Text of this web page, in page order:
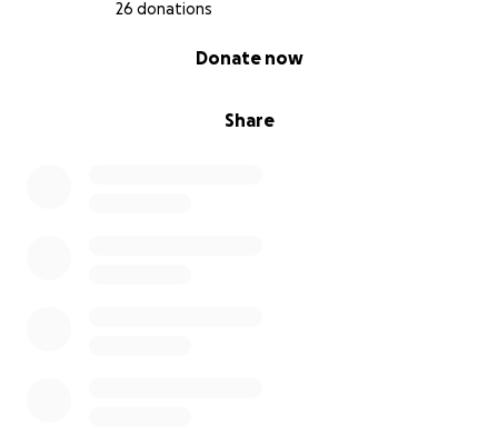
26 donations
Share
Donate now